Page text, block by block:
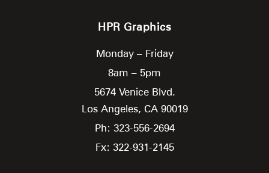
HPR Graphics
Monday – Friday
8am – 5pm
5674 Venice Blvd.
Los Angeles, CA 90019
Ph: 323-556-2694
Fx: 322-931-2145